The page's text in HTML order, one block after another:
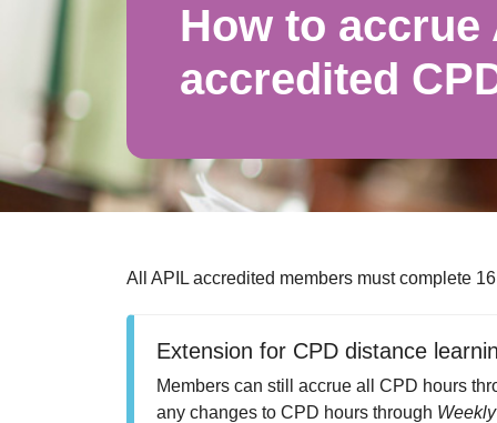
How to accrue
accredited
All APIL accredited members must complete
Extension for CPD distance
Members can still accrue all CPD hours
any changes to CPD hours through